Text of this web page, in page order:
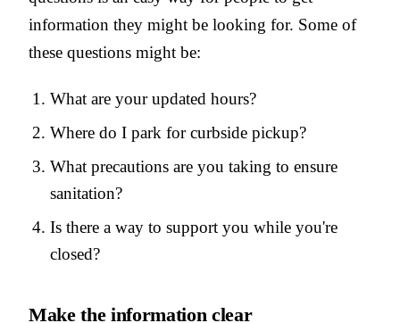
information they might be looking for. Some of
these questions might be:
What are your updated hours?
Where do I park for curbside pickup?
What precautions are you taking to ensure
sanitation?
Is there a way to support you while you're
closed?
Make the information clear